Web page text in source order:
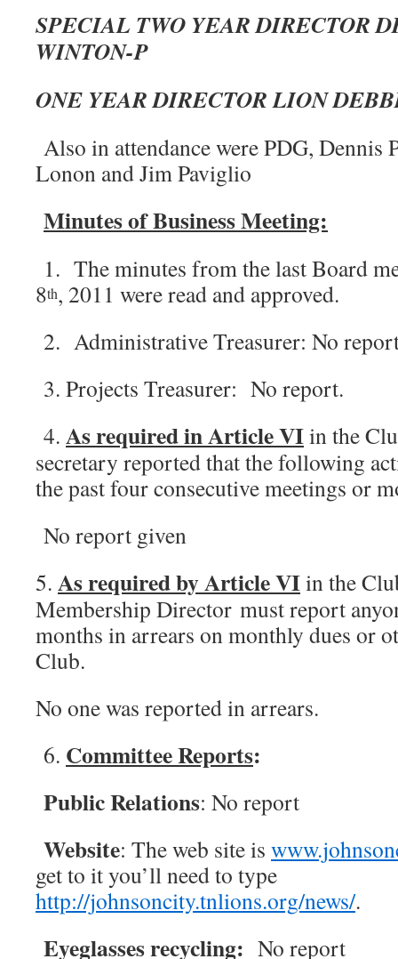
SPECIAL TWO YEAR DIRECTOR
WINTON-P
ONE YEAR DIRECTOR LION
Also in attendance were PDG, Dennis
Lonon and Jim Paviglio
Minutes of Business Meeting:
1. The minutes from the last Board
8th, 2011 were read and approved.
2. Administrative Treasurer: No
3. Projects Treasurer: No report.
4. As required in Article VIin the
secretary reported that the following
the past four consecutive meetings or
No report given
5. As required by Article VIin the
Membership Director must report
months in arrears on monthly dues or
Club.
No one was reported in arrears.
6. Committee Reports:
Public Relations: No report
Website: The web site is
get to it you’ll need to type
http://johnsoncity.tnlions.org/news/.
Eyeglasses recycling: No report